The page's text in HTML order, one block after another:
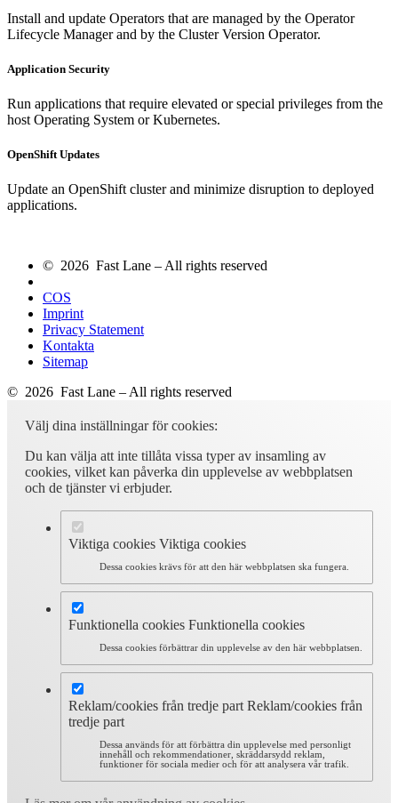
Install and update Operators that are managed by the Operator
Lifecycle Manager and by the Cluster Version Operator.
Application Security
Run applications that require elevated or special privileges from the
host Operating System or Kubernetes.
OpenShift Updates
Update an OpenShift cluster and minimize disruption to deployed
applications.
© 2026 Fast Lane – All rights reserved
COS
Imprint
Privacy Statement
Kontakta
Sitemap
© 2026 Fast Lane – All rights reserved
Välj dina inställningar för cookies:
Du kan välja att inte tillåta vissa typer av insamling av
cookies, vilket kan påverka din upplevelse av webbplatsen
och de tjänster vi erbjuder.
Viktiga cookies Viktiga cookies
Dessa cookies krävs för att den här webbplatsen ska fungera.
Funktionella cookies Funktionella cookies
Dessa cookies förbättrar din upplevelse av den här webbplatsen.
Reklam/cookies från tredje partReklam/cookies från
tredje part
Dessa används för att förbättra din upplevelse med personligt
innehåll och rekommendationer, skräddarsydd reklam,
funktioner för sociala medier och för att analysera vår trafik.